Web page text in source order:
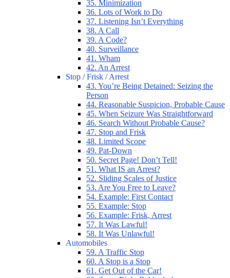
35. Minimization
36. Lots of Work to Do
37. Listening Isn’t Everything
38. A Call
39. A Code?
40. Surveillance
41. Wham
42. An Arrest
Stop / Frisk / Arrest
43. You’re Being Detained: Seizing the
Person
44. Reasonable Suspicion, Probable Cause
45. When Seizure Was Straightforward
46. Search Without Probable Cause?
47. Stop and Frisk
48. Limited Scope
49. Pat-Down
50. Secret Page! Don’t Tell!
51. What IS an Arrest?
52. Sliding Scales of Justice
53. Are You Free to Leave?
54. Example: First Contact
55. Example: Stop
56. Example: Frisk, Arrest
57. It Was Lawful!
58. It Was Unlawful!
Automobiles
59. A Traffic Stop
60. A Stop is a Stop
61. Get Out of the Car!